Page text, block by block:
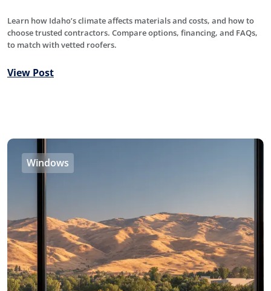
Learn how Idaho’s climate affects materials and costs, and how to
choose trusted contractors. Compare options, financing, and FAQs,
to match with vetted roofers.
View Post
Windows